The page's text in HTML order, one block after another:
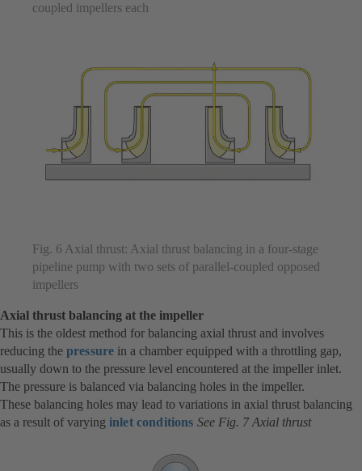
coupled impellers each
Fig. 6 Axial thrust: Axial thrust balancing in a four-stage
pipeline pump with two sets of parallel-coupled opposed
impellers
Axial thrust balancing at the impeller
This is the oldest method for balancing axial thrust and involves
reducing the pressure in a chamber equipped with a throttling gap,
usually down to the pressure level encountered at the impeller inlet.
The pressure is balanced via balancing holes in the impeller.
These balancing holes may lead to variations in axial thrust balancing
as a result of varying inlet conditions See Fig. 7 Axial thrust